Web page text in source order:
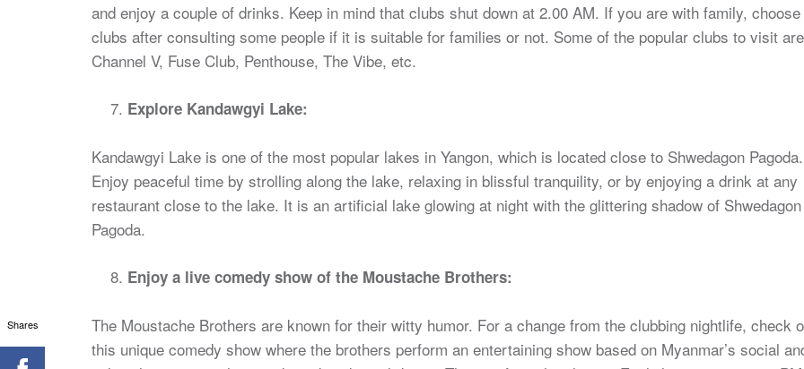
and enjoy a couple of drinks. Keep in mind that clubs shut down at 2.00 AM. If you are with family, choose
clubs after consulting some people if it is suitable for families or not. Some of the popular clubs to visit are
Channel V, Fuse Club, Penthouse, The Vibe, etc.
Explore Kandawgyi Lake:
Kandawgyi Lake is one of the most popular lakes in Yangon, which is located close to Shwedagon Pagoda.
Enjoy peaceful time by strolling along the lake, relaxing in blissful tranquility, or by enjoying a drink at any
restaurant close to the lake. It is an artificial lake glowing at night with the glittering shadow of Shwedagon
Pagoda.
Enjoy a live comedy show of the Moustache Brothers:
The Moustache Brothers are known for their witty humor. For a change from the clubbing nightlife, check
this unique comedy show where the brothers perform an entertaining show based on Myanmar’s social
Shares